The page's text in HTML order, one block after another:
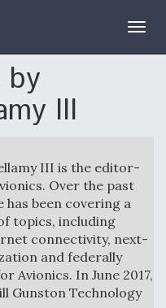
by
III
III is the editor-
Over the past
has been covering a
topics, including
connectivity, next-
and federally
Avionics. In June 2017,
Gunston Technology